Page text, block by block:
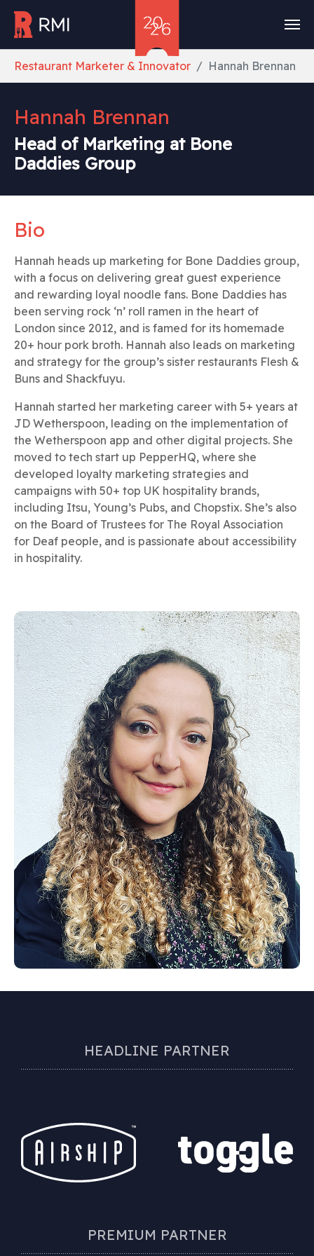
Restaurant Marketer & Innovator Hannah Brennan
Hannah Brennan
Head of Marketing at Bone
Daddies Group
Bio
Hannah heads up marketing for Bone Daddies group,
with a focus on delivering great guest experience
and rewarding loyal noodle fans. Bone Daddies has
been serving rock ‘n’ roll ramen in the heart of
London since 2012, and is famed for its homemade
20+ hour pork broth. Hannah also leads on marketing
and strategy for the group’s sister restaurants Flesh &
Buns and Shackfuyu.
Hannah started her marketing career with 5+ years at
JD Wetherspoon, leading on the implementation of
the Wetherspoon app and other digital projects. She
moved to tech start up PepperHQ, where she
developed loyalty marketing strategies and
campaigns with 50+ top UK hospitality brands,
including Itsu, Young’s Pubs, and Chopstix. She’s also
on the Board of Trustees for The Royal Association
for Deaf people, and is passionate about accessibility
in hospitality.
HEADLINE PARTNER
PREMIUM PARTNER